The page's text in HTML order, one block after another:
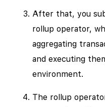
After that, you
rollup operator,
aggregating
and executing
environment.
The rollup